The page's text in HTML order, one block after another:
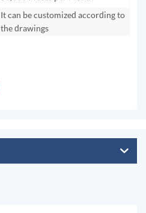
It can be customized according to
the drawings